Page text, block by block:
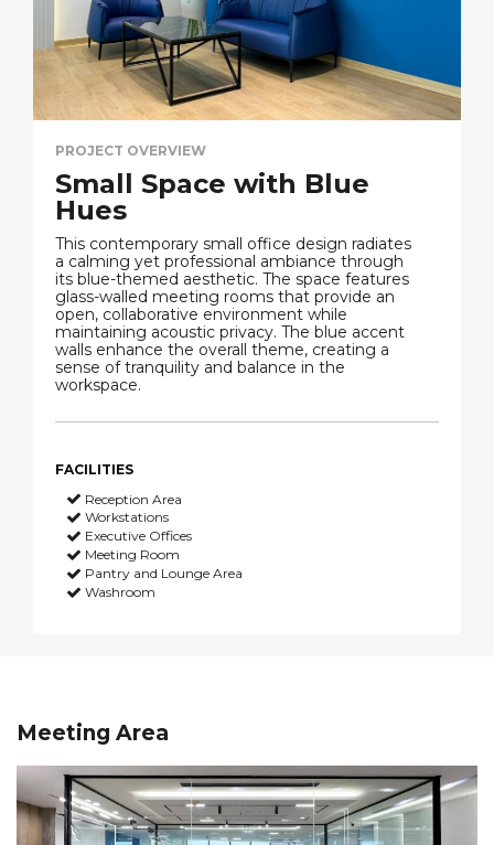
PROJECT OVERVIEW
Small Space with Blue
Hues
This contemporary small office design radiates
a calming yet professional ambiance through
its blue-themed aesthetic. The space features
glass-walled meeting rooms that provide an
open, collaborative environment while
maintaining acoustic privacy. The blue accent
walls enhance the overall theme, creating a
sense of tranquility and balance in the
workspace.
FACILITIES
Reception Area
Workstations
Executive Offices
Meeting Room
Pantry and Lounge Area
Washroom
Meeting Area